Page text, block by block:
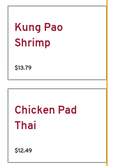
Kung Pao
Shrimp
$13.79
Chicken Pad
Thai
$12.49